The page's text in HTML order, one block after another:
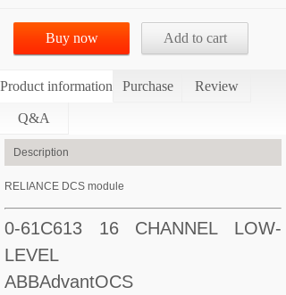
Buy now Add to cart
Product information Purchase Review
Q&A
Description
RELIANCE DCS module
0-61C613 16 CHANNEL LOW-
LEVEL
ABBAdvantOCS